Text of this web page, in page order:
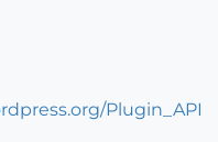
Plugin_API